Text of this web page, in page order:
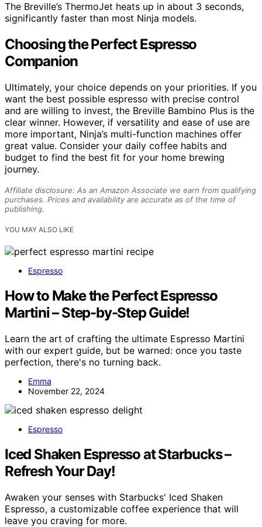
The Breville’s ThermoJet heats up in about 3 seconds,
significantly faster than most Ninja models.
Choosing the Perfect Espresso
Companion
Ultimately, your choice depends on your priorities. If you
want the best possible espresso with precise control
and are willing to invest, the Breville Bambino Plus is the
clear winner. However, if versatility and ease of use are
more important, Ninja’s multi-function machines offer
great value. Consider your daily coffee habits and
budget to find the best fit for your home brewing
journey.
Affiliate disclosure: As an Amazon Associate we earn from qualifying
purchases. Prices and availability are accurate as of the time of
publishing.
YOU MAY ALSO LIKE
Espresso
How to Make the Perfect Espresso
Martini – Step-by-Step Guide!
Learn the art of crafting the ultimate Espresso Martini
with our expert guide, but be warned: once you taste
perfection, there's no turning back.
Emma
November 22, 2024
Espresso
Iced Shaken Espresso at Starbucks –
Refresh Your Day!
Awaken your senses with Starbucks' Iced Shaken
Espresso, a customizable coffee experience that will
leave you craving for more.